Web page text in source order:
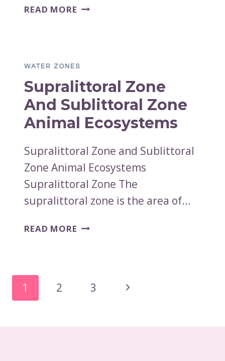
READ MORE EXAMPLES
ORGANISMS
WATER ZONES
Supralittoral Zone
And Sublittoral Zone
Animal Ecosystems
Supralittoral Zone and Sublittoral
Zone Animal Ecosystems
Supralittoral Zone The
supralittoral zone is the area of…
READ MORE SUPRALITTORAL
ANIMAL
Page
Navigation
1 2 3
Next